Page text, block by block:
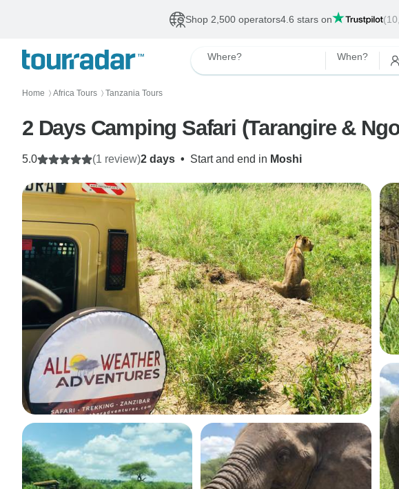
Shop 2,500 operators4.6 stars on
Where? When?
Home 〉 Africa Tours 〉 Tanzania Tours
2 Days Camping Safari (Tarangire &
2 days • Start and end in Moshi
5.0 (1 review)